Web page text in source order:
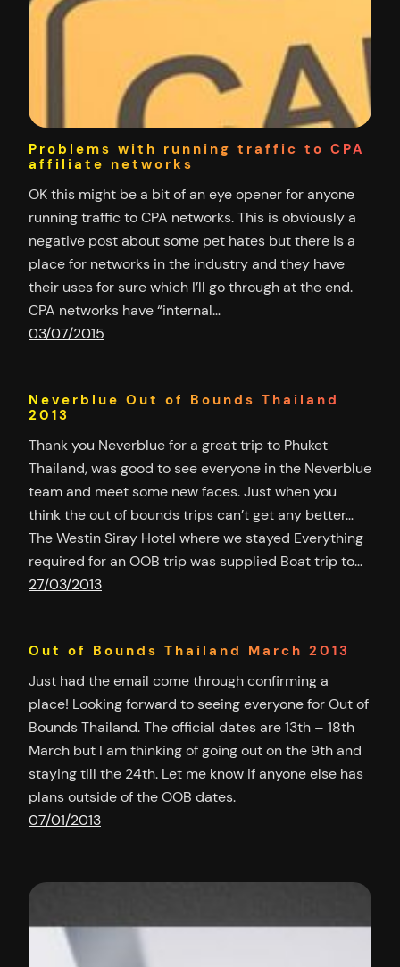
Problems with running traffic to CPA
affiliate networks
OK this might be a bit of an eye opener for anyone
running traffic to CPA networks. This is obviously a
negative post about some pet hates but there is a
place for networks in the industry and they have
their uses for sure which I’ll go through at the end.
CPA networks have “internal…
03/07/2015
Neverblue Out of Bounds Thailand
2013
Thank you Neverblue for a great trip to Phuket
Thailand, was good to see everyone in the Neverblue
team and meet some new faces. Just when you
think the out of bounds trips can’t get any better…
The Westin Siray Hotel where we stayed Everything
required for an OOB trip was supplied Boat trip to…
27/03/2013
Out of Bounds Thailand March 2013
Just had the email come through confirming a
place! Looking forward to seeing everyone for Out of
Bounds Thailand. The official dates are 13th – 18th
March but I am thinking of going out on the 9th and
staying till the 24th. Let me know if anyone else has
plans outside of the OOB dates.
07/01/2013